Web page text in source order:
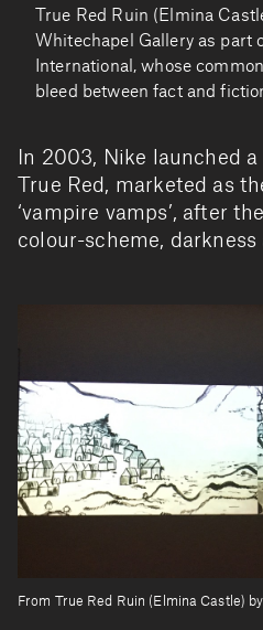
True Red Ruin (Elmina
Whitechapel Gallery as part
International, whose
bleed between fact and
In 2003, Nike launched
True Red, marketed as
‘vampire vamps’, after
colour-scheme, darkness
From True Red Ruin (Elmina Castle)